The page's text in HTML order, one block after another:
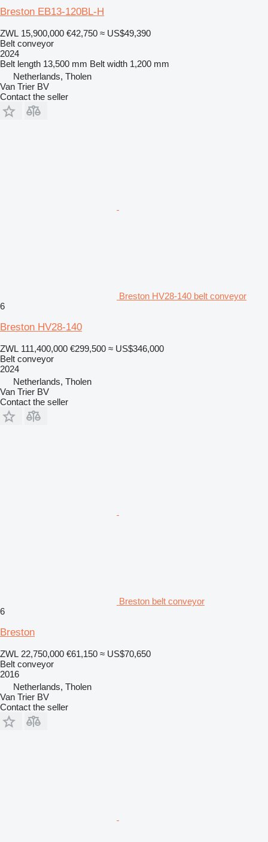
Breston EB13-120BL-H
ZWL 15,900,000 €42,750 ≈ US$49,390
Belt conveyor
2024
Belt length 13,500 mm Belt width 1,200 mm
Netherlands, Tholen
Van Trier BV
Contact the seller
Breston HV28-140 belt conveyor
6
Breston HV28-140
ZWL 111,400,000 €299,500 ≈ US$346,000
Belt conveyor
2024
Netherlands, Tholen
Van Trier BV
Contact the seller
Breston belt conveyor
6
Breston
ZWL 22,750,000 €61,150 ≈ US$70,650
Belt conveyor
2016
Netherlands, Tholen
Van Trier BV
Contact the seller